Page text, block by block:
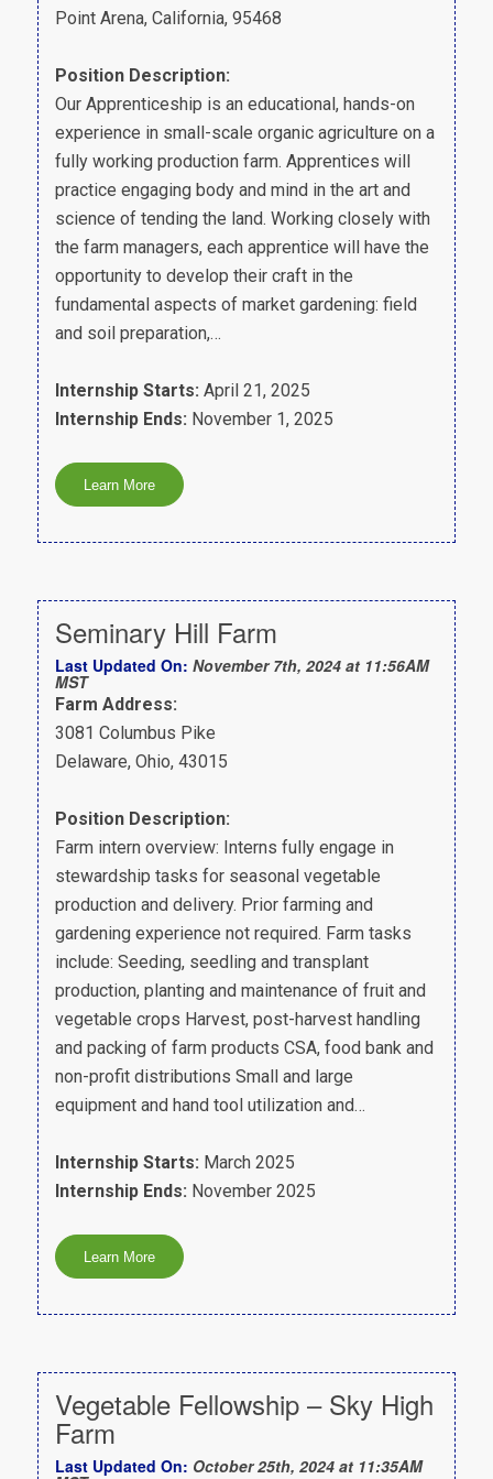
Point Arena, California, 95468
Position Description:
Our Apprenticeship is an educational, hands-on
experience in small-scale organic agriculture on a
fully working production farm. Apprentices will
practice engaging body and mind in the art and
science of tending the land. Working closely with
the farm managers, each apprentice will have the
opportunity to develop their craft in the
fundamental aspects of market gardening: field
and soil preparation,…
Internship Starts: April 21, 2025
Internship Ends: November 1, 2025
Seminary Hill Farm
Last Updated On: November 7th, 2024 at 11:56AM
MST
Farm Address:
3081 Columbus Pike
Delaware, Ohio, 43015
Position Description:
Farm intern overview: Interns fully engage in
stewardship tasks for seasonal vegetable
production and delivery. Prior farming and
gardening experience not required. Farm tasks
include: Seeding, seedling and transplant
production, planting and maintenance of fruit and
vegetable crops Harvest, post-harvest handling
and packing of farm products CSA, food bank and
non-profit distributions Small and large
equipment and hand tool utilization and…
Internship Starts: March 2025
Internship Ends: November 2025
Vegetable Fellowship – Sky High
Farm
Last Updated On: October 25th, 2024 at 11:35AM